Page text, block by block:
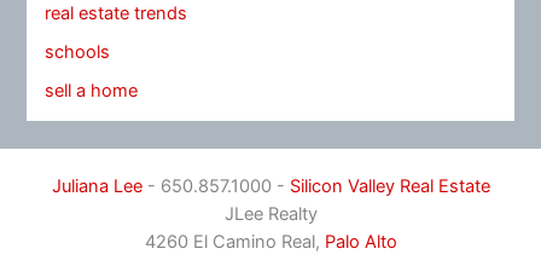
real estate trends
schools
sell a home
Juliana Lee- 650.857.1000 - Silicon Valley Real Estate
JLee Realty
4260 El Camino Real, Palo Alto